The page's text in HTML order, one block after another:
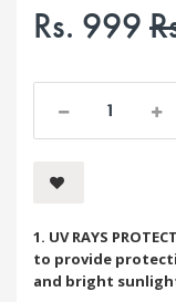
Rs. 999
1. UV RAYS
to provide
and bright